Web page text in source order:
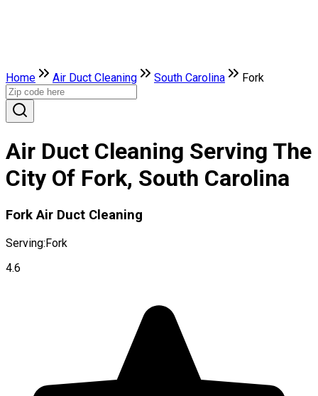
Home Air Duct Cleaning South Carolina Fork
Air Duct Cleaning Serving The
City Of Fork, South Carolina
Fork Air Duct Cleaning
Serving:Fork
4.6